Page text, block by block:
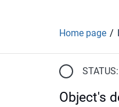
Home page
STATUS:
Object's